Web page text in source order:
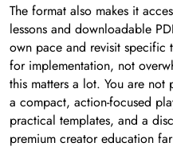
The format also makes it
lessons and downloadable
own pace and revisit specific
for implementation, not
this matters a lot. You are
a compact, action-focused
practical templates, and a
premium creator education